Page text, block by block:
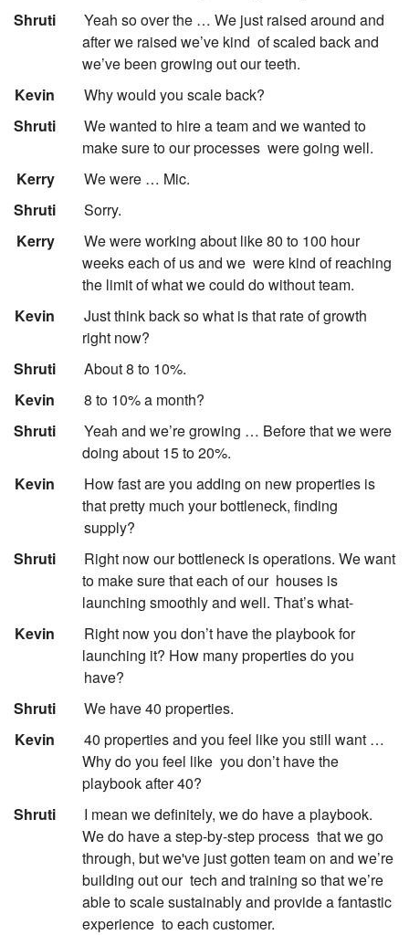
Shruti
Yeah so over the … We just raised around and
after we raised we’ve kind of scaled back and
we’ve been growing out our teeth.
Kevin
Why would you scale back?
Shruti
We wanted to hire a team and we wanted to
make sure to our processes were going well.
Kerry:
We were … Mic.
Shruti
Sorry.
Kerry:
We were working about like 80 to 100 hour
weeks each of us and we were kind of reaching
the limit of what we could do without team.
Kevin
Just think back so what is that rate of growth
right now?
Shruti
About 8 to 10%.
Kevin
8 to 10% a month?
Shruti
Yeah and we’re growing … Before that we were
doing about 15 to 20%.
Kevin
How fast are you adding on new properties is
that pretty much your bottleneck, finding
supply?
Shruti
Right now our bottleneck is operations. We want
to make sure that each of our houses is
launching smoothly and well. That’s what-
Kevin
Right now you don’t have the playbook for
launching it? How many properties do you
have?
Shruti
We have 40 properties.
Kevin
40 properties and you feel like you still want …
Why do you feel like you don’t have the
playbook after 40?
Shruti
I mean we definitely, we do have a playbook.
We do have a step-by-step process that we go
through, but we've just gotten team on and we’re
building out our tech and training so that we’re
able to scale sustainably and provide a fantastic
experience to each customer.